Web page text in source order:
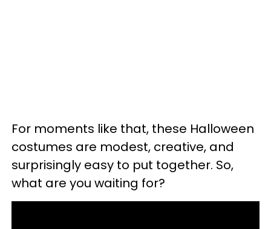
For moments like that, these Halloween
costumes are modest, creative, and
surprisingly easy to put together. So,
what are you waiting for?